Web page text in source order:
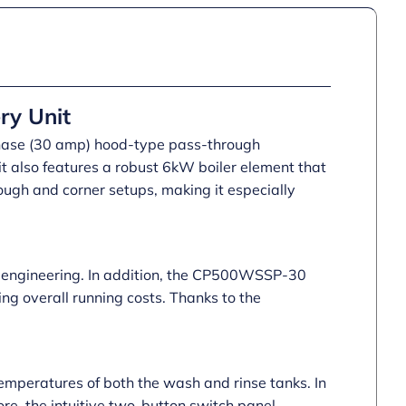
Unit
(30 amp) hood-type pass-through
also features a robust 6kW boiler element that
and corner setups, making it especially
In addition, the CP500WSSP-30
overall running costs. Thanks to the
of both the wash and rinse tanks. In